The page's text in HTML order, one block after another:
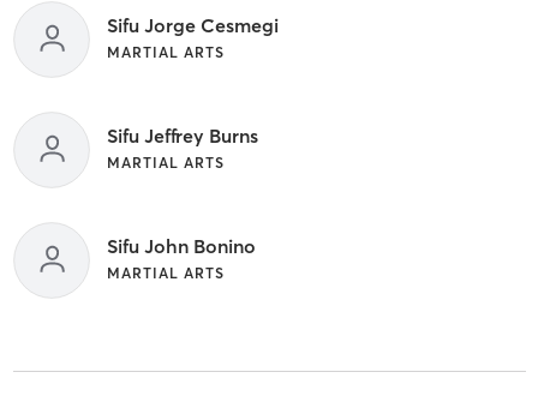
Sifu Jorge Cesmegi
MARTIAL ARTS
Sifu Jeffrey Burns
MARTIAL ARTS
Sifu John Bonino
MARTIAL ARTS